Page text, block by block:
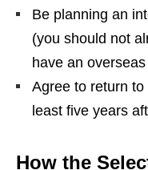
Be planning an
(you should not
have an
Agree to return
least five years
How the